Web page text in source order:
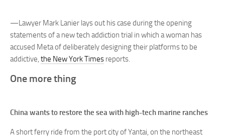
—Lawyer Mark Lanier lays out his case during the opening
statements of a new tech addiction trial in which a woman has
accused Meta of deliberately designing their platforms to be
addictive, the New York Times reports.
One more thing
China wants to restore the sea with high-tech marine ranches
A short ferry ride from the port city of Yantai, on the northeast